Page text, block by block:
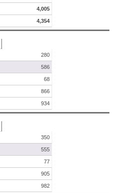
4,005
4,354
280
586
68
866
934
350
555
77
905
982